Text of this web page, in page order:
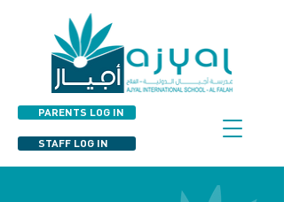
STAFF LOG IN
PARENTS LOG IN